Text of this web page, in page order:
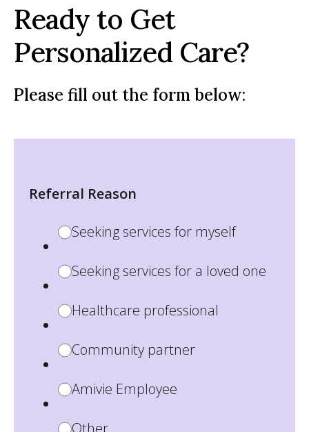
Ready to Get
Personalized Care?
Please fill out the form below:
Referral Reason
Seeking services for myself
Seeking services for a loved one
Healthcare professional
Community partner
Amivie Employee